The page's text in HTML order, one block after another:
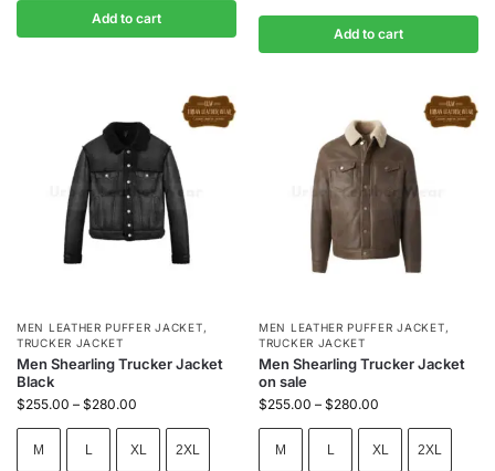
Add to cart
Add to cart
MEN LEATHER PUFFER JACKET,
TRUCKER JACKET
Men Shearling Trucker Jacket
Black
$255.00 – $280.00
M L XL 2XL
MEN LEATHER PUFFER JACKET,
TRUCKER JACKET
Men Shearling Trucker Jacket
on sale
$255.00 – $280.00
M L XL 2XL